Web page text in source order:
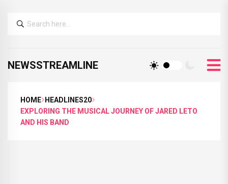
NEWSSTREAMLINE
HOME
HEADLINES20
EXPLORING THE MUSICAL JOURNEY OF JARED LETO
AND HIS BAND